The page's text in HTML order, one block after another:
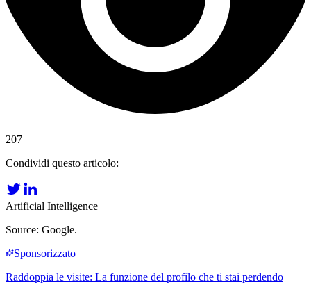
207
Condividi questo articolo:
Artificial Intelligence
Source: Google.